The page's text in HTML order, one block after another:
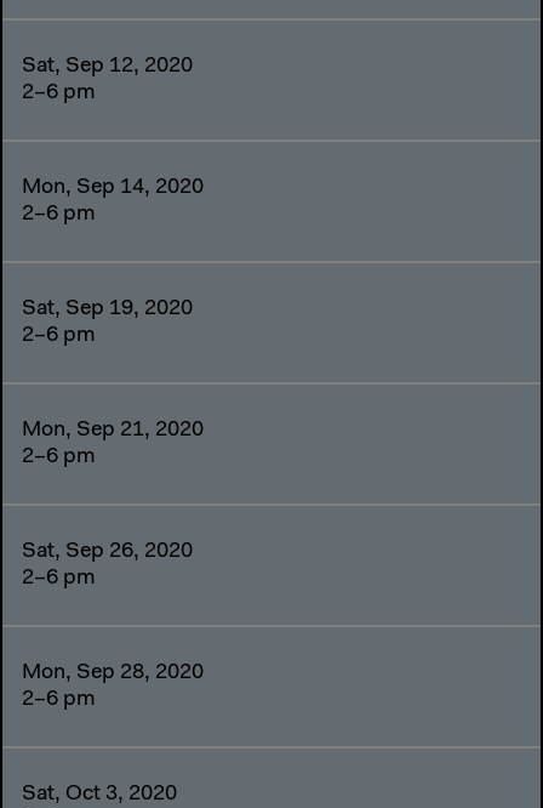
Sat, Sep 12, 2020
2–6 pm
Mon, Sep 14, 2020
2–6 pm
Sat, Sep 19, 2020
2–6 pm
Mon, Sep 21, 2020
2–6 pm
Sat, Sep 26, 2020
2–6 pm
Mon, Sep 28, 2020
2–6 pm
Sat, Oct 3, 2020